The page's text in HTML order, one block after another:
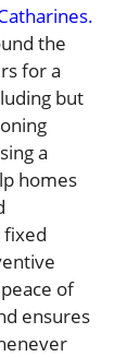
the
for a
but
a
homes
fixed
of
ensures